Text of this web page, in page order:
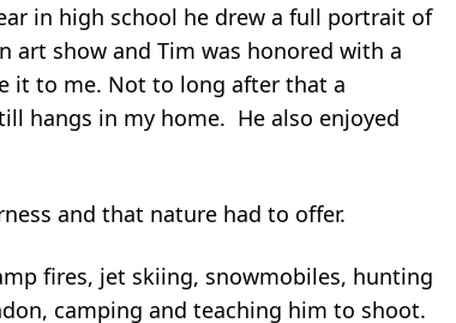
in high school he drew a full portrait of
art show and Tim was honored with a
it to me. Not to long after that a
hangs in my home. He also enjoyed
and that nature had to offer.
fires, jet skiing, snowmobiles, hunting
camping and teaching him to shoot.